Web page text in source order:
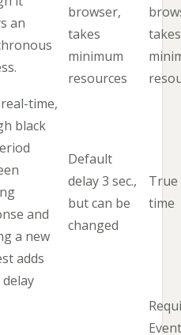
an
browser,
takes
minimum
resources
takes
time,
black
and
a new
adds
Default
delay 3 sec.,
but can be
changed
True
time